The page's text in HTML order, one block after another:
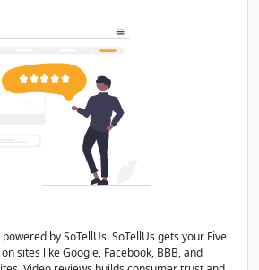
by SoTellUs. SoTellUs gets your Five
sites like Google, Facebook, BBB, and